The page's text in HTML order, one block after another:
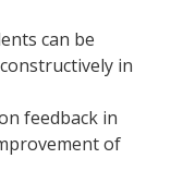
can be
in
feedback in
of